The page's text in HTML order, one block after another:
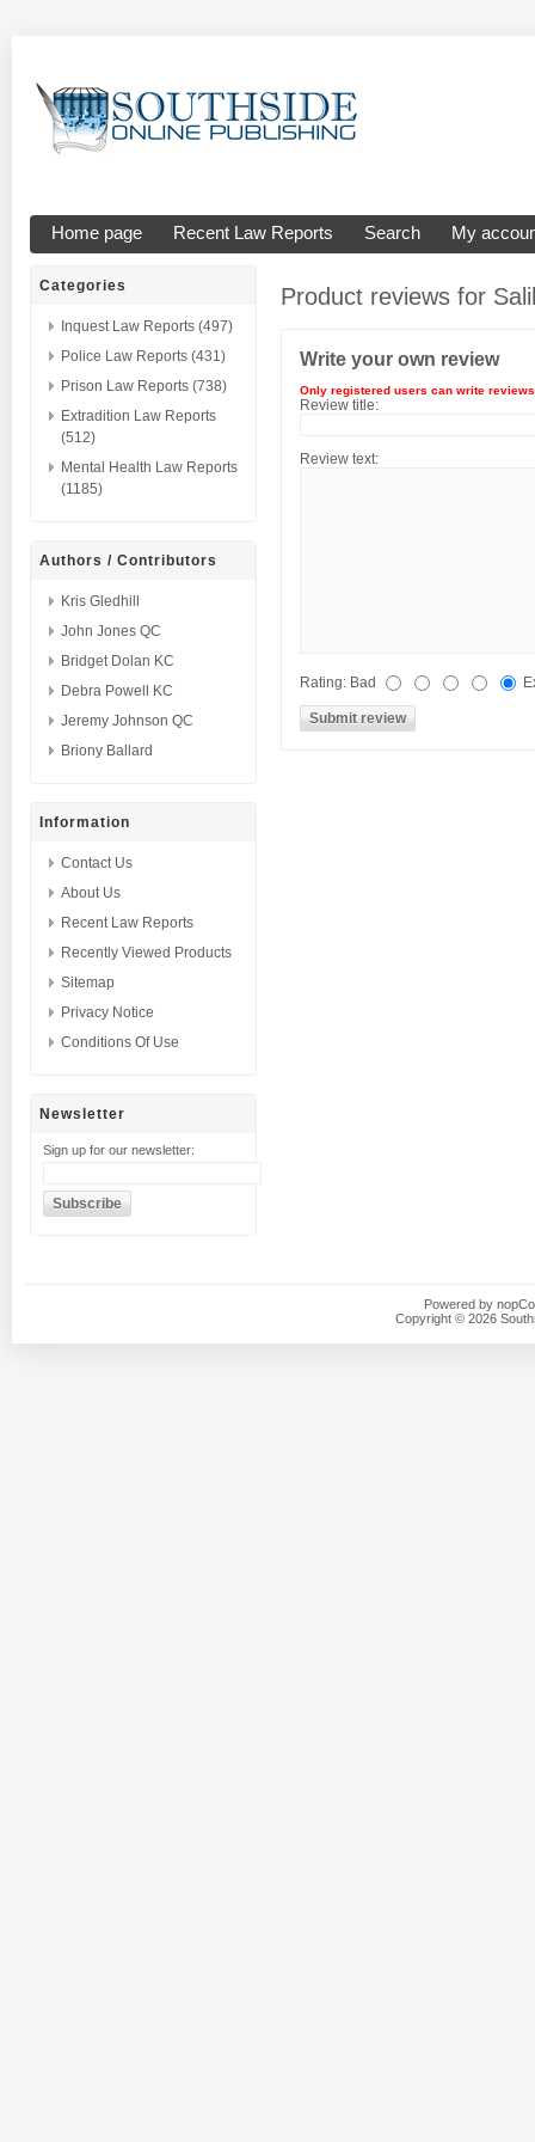
Home page Recent Law Reports Search My
Categories
Inquest Law Reports (497)
Police Law Reports (431)
Prison Law Reports (738)
Extradition Law Reports
(512)
Mental Health Law Reports
(1185)
Authors / Contributors
Kris Gledhill
John Jones QC
Bridget Dolan KC
Debra Powell KC
Jeremy Johnson QC
Briony Ballard
Information
Contact Us
About Us
Recent Law Reports
Recently Viewed Products
Sitemap
Privacy Notice
Conditions Of Use
Newsletter
Sign up for our newsletter:
Product reviews for
Write your own review
Only registered users can write reviews
Review title:
Review text:
Rating: Bad
Powered by
Copyright © 2026